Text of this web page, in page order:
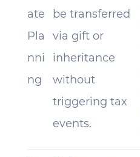
ate
Pla
nni
ng
be transferred
via gift or
inheritance
without
triggering tax
events.